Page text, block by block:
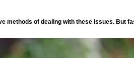
methods of dealing with these issues. But